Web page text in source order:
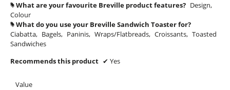
# What are your favourite Breville product features? Design,
Colour
# What do you use your Breville Sandwich Toaster for?
Ciabatta, Bagels, Paninis, Wraps/Flatbreads, Croissants, Toasted
Sandwiches
Recommends this product ✔ Yes
Value